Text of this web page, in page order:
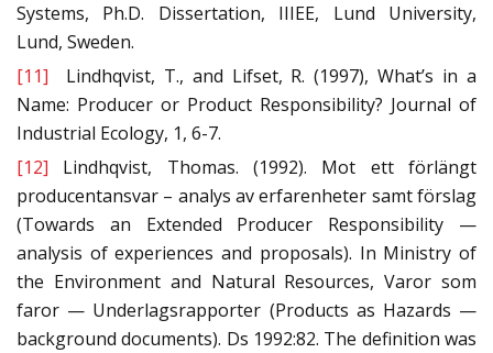
Systems, Ph.D. Dissertation, IIIEE, Lund University,
Lund, Sweden.
[11] Lindhqvist, T., and Lifset, R. (1997), What’s in a
Name: Producer or Product Responsibility? Journal of
Industrial Ecology, 1, 6-7.
[12] Lindhqvist, Thomas. (1992). Mot ett förlängt
producentansvar – analys av erfarenheter samt förslag
(Towards an Extended Producer Responsibility —
analysis of experiences and proposals). In Ministry of
the Environment and Natural Resources, Varor som
faror — Underlagsrapporter (Products as Hazards —
background documents). Ds 1992:82. The definition was